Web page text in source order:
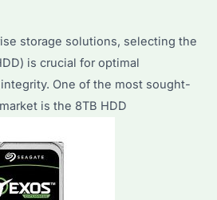
storage solutions, selecting the
is crucial for optimal
One of the most sought-
is the 8TB HDD